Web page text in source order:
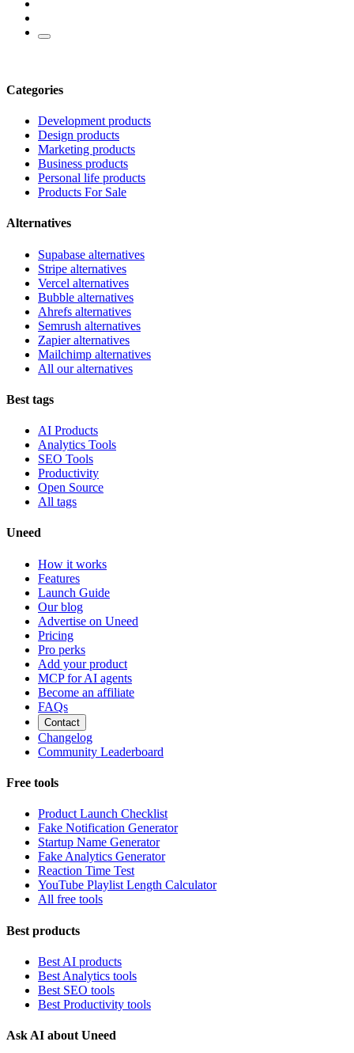
Categories
Development products
Design products
Marketing products
Business products
Personal life products
Products For Sale
Alternatives
Supabase alternatives
Stripe alternatives
Vercel alternatives
Bubble alternatives
Ahrefs alternatives
Semrush alternatives
Zapier alternatives
Mailchimp alternatives
All our alternatives
Best tags
AI Products
Analytics Tools
SEO Tools
Productivity
Open Source
All tags
Uneed
How it works
Features
Launch Guide
Our blog
Advertise on Uneed
Pricing
Pro perks
Add your product
MCP for AI agents
Become an affiliate
FAQs
Contact
Changelog
Community Leaderboard
Free tools
Product Launch Checklist
Fake Notification Generator
Startup Name Generator
Fake Analytics Generator
Reaction Time Test
YouTube Playlist Length Calculator
All free tools
Best products
Best AI products
Best Analytics tools
Best SEO tools
Best Productivity tools
Ask AI about Uneed